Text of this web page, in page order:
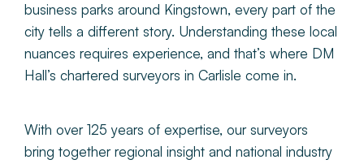
Survey Portal
business parks around Kingstown, every part of the
city tells a different story. Understanding these local
nuances requires experience, and that’s where DM
Hall’s chartered surveyors in Carlisle come in.
With over 125 years of expertise, our surveyors
bring together regional insight and national industry